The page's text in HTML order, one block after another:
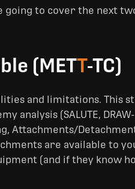
going to cover the next
(METT-TC)
and limitations. This
analysis (SALUTE,
Attachments/
are available to
(and if they know